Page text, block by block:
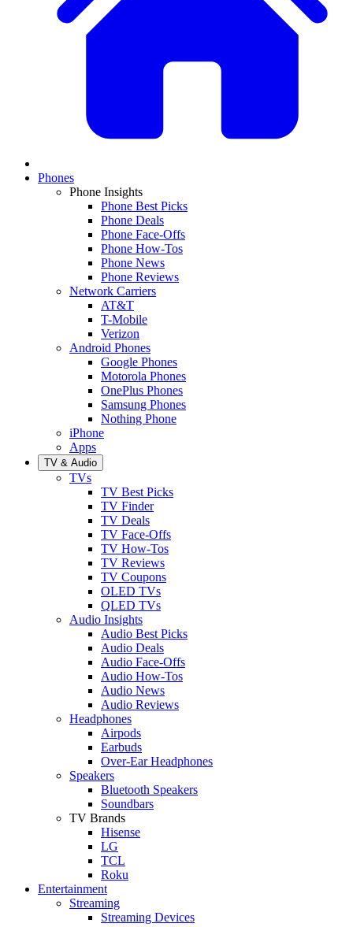
Phones
Phone Insights
Phone Best Picks
Phone Deals
Phone Face-Offs
Phone How-Tos
Phone News
Phone Reviews
Network Carriers
AT&T
T-Mobile
Verizon
Android Phones
Google Phones
Motorola Phones
OnePlus Phones
Samsung Phones
Nothing Phone
iPhone
Apps
TV & Audio
TVs
TV Best Picks
TV Finder
TV Deals
TV Face-Offs
TV How-Tos
TV Reviews
TV Coupons
OLED TVs
QLED TVs
Audio Insights
Audio Best Picks
Audio Deals
Audio Face-Offs
Audio How-Tos
Audio News
Audio Reviews
Headphones
Airpods
Earbuds
Over-Ear Headphones
Speakers
Bluetooth Speakers
Soundbars
TV Brands
Hisense
LG
TCL
Roku
Entertainment
Streaming
Streaming Devices